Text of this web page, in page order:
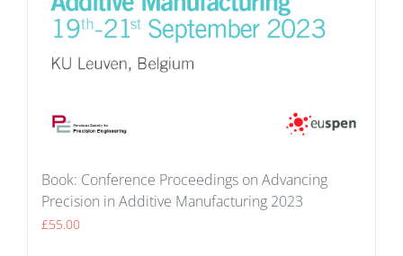
Book: Conference Proceedings on Advancing
Precision in Additive Manufacturing 2023
£55.00